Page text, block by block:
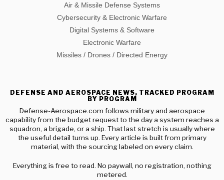
Air & Missile Defense Systems
Cybersecurity & Electronic Warfare
Digital Systems & Software
Electronic Warfare
Missiles / Drones / Directed Energy
DEFENSE AND AEROSPACE NEWS, TRACKED PROGRAM
BY PROGRAM
Defense-Aerospace.com follows military and aerospace
capability from the budget request to the day a system reaches a
squadron, a brigade, or a ship. That last stretch is usually where
the useful detail turns up. Every article is built from primary
material, with the sourcing labeled on every claim.
Everything is free to read. No paywall, no registration, nothing
metered.